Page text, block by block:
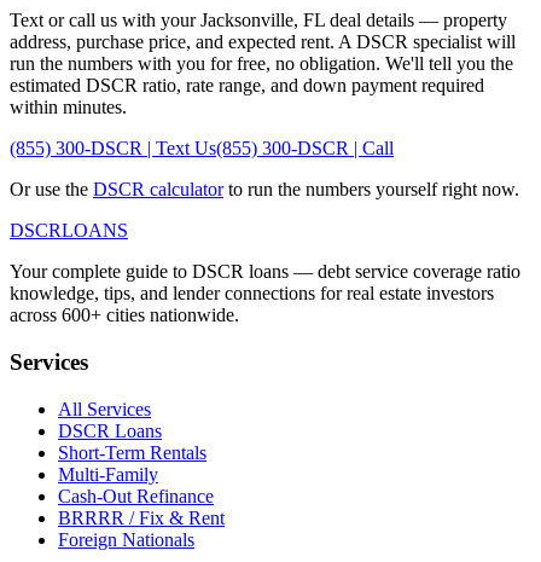
Text or call us with yourJacksonville, FL deal details — property
address, purchase price, and expected rent. A DSCR specialist will
run the numbers with you for free, no obligation. We'll tell you the
estimated DSCR ratio, rate range, and down payment required
within minutes.
(855) 300-DSCR | Text Us(855) 300-DSCR | Call
Or use the DSCR calculatorto run the numbers yourself right now.
DSCRLOANS
Your complete guide to DSCR loans — debt service coverage ratio
knowledge, tips, and lender connections for real estate investors
across 600+ cities nationwide.
Services
All Services
DSCR Loans
Short-Term Rentals
Multi-Family
Cash-Out Refinance
BRRRR / Fix & Rent
Foreign Nationals